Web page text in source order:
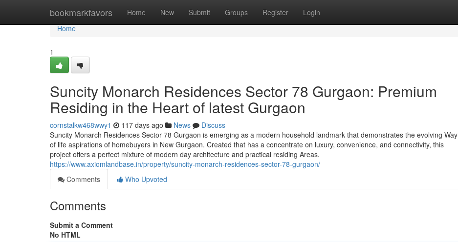
bookmarkfavors Home New Submit Groups Register Login
Home
Home
1
Suncity Monarch Residences Sector 78 Gurgaon: Premium
Residing in the Heart of latest Gurgaon
cornstalkw468wwy1 117 days ago News
Discuss
Suncity Monarch Residences Sector 78 Gurgaon is emerging as a modern household landmark that demonstrates the evolving Way
of life aspirations of homebuyers in New Gurgaon. Created that has a concentrate on luxury, convenience, and connectivity, this
project offers a perfect mixture of modern day architecture and practical residing Areas.
https://www.axiomlandbase.in/property/suncity-monarch-residences-sector-78-gurgaon/
Comments
Who Upvoted
Comments
Submit a Comment
No HTML